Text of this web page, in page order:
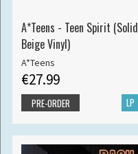
A*Teens - Teen Spirit (Solid
Beige Vinyl)
A*Teens
€27.99
LP
PRE-ORDER